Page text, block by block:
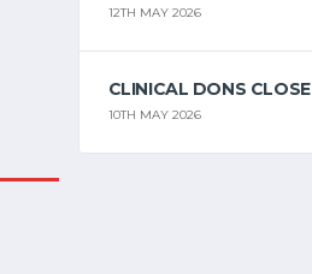
12TH MAY 2026
CLINICAL DONS
10TH MAY 2026